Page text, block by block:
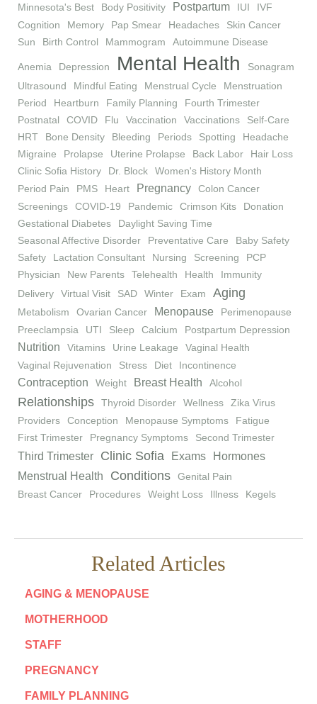
Minnesota's Best
Body Positivity Postpartum IUI
IVF
Cognition
Memory Pap Smear Headaches
Skin Cancer
Sun
Birth Control Mammogram Autoimmune Disease
Anemia Depression Mental Health
Sonagram
Ultrasound
Mindful Eating Menstrual Cycle
Menstruation
Period
Heartburn Family Planning
Fourth Trimester
Postnatal
COVID Flu Vaccination Vaccinations
Self-Care
HRT
Bone Density Bleeding Periods Spotting
Headache
Migraine
Prolapse Uterine Prolapse Back Labor
Hair Loss
Clinic Sofia History
Dr. Block
Women's History Month
Period Pain
PMS Heart Pregnancy
Colon Cancer
Screenings
COVID-19 Pandemic Crimson Kits
Donation
Gestational Diabetes
Daylight Saving Time
Seasonal Affective Disorder
Preventative Care
Baby Safety
Safety
Lactation Consultant Nursing Screening
PCP
Physician
New Parents Telehealth Health
Immunity
Delivery
Virtual Visit SAD Winter Exam Aging
Metabolism Ovarian Cancer Menopause
Perimenopause
Preeclampsia
UTI Sleep Calcium Postpartum Depression
Nutrition Vitamins Urine Leakage
Vaginal Health
Vaginal Rejuvenation
Stress Diet Incontinence
Contraception Weight Breast Health Alcohol
Relationships Thyroid Disorder Wellness
Zika Virus
Providers
Conception Menopause Symptoms
Fatigue
First Trimester
Pregnancy Symptoms Second Trimester
Third Trimester Clinic Sofia Exams
Hormones
Menstrual Health
Conditions
Genital Pain
Breast Cancer
Procedures Weight Loss Illness Kegels
Related Articles
AGING & MENOPAUSE
MOTHERHOOD
STAFF
PREGNANCY
FAMILY PLANNING